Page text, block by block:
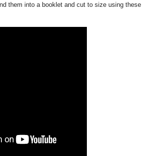
them into a booklet and cut to size using these